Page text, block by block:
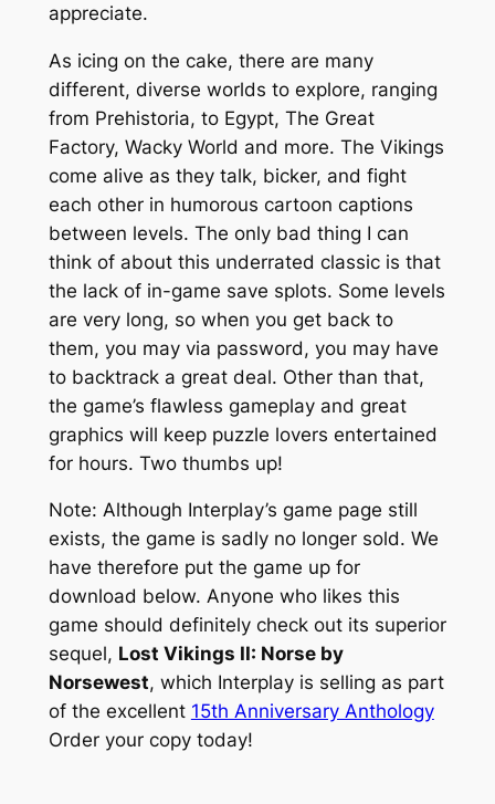
appreciate.
As icing on the cake, there are many
different, diverse worlds to explore, ranging
from Prehistoria, to Egypt, The Great
Factory, Wacky World and more. The Vikings
come alive as they talk, bicker, and fight
each other in humorous cartoon captions
between levels. The only bad thing I can
think of about this underrated classic is that
the lack of in-game save splots. Some levels
are very long, so when you get back to
them, you may via password, you may have
to backtrack a great deal. Other than that,
the game’s flawless gameplay and great
graphics will keep puzzle lovers entertained
for hours. Two thumbs up!
Note: Although Interplay’s game page still
exists, the game is sadly no longer sold. We
have therefore put the game up for
download below. Anyone who likes this
game should definitely check out its superior
sequel, Lost Vikings II: Norse by
Norsewest, which Interplay is selling as part
of the excellent 15th Anniversary Anthology
Order your copy today!